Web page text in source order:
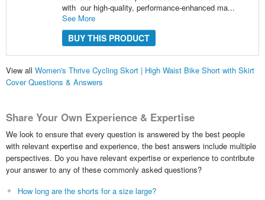
with our high-quality, performance-enhanced ma...
See More
BUY THIS PRODUCT
View all Women's Thrive Cycling Skort | High Waist Bike Short with Skirt
Cover Questions & Answers
Share Your Own Experience & Expertise
We look to ensure that every question is answered by the best people
with relevant expertise and experience, the best answers include multiple
perspectives. Do you have relevant expertise or experience to contribute
your answer to any of these commonly asked questions?
How long are the shorts for a size large?